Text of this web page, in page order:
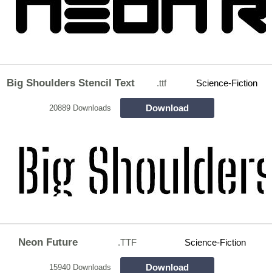
Big Shoulders Stencil Text .ttf Science-Fiction
20889 Downloads Download
Neon Future .TTF Science-Fiction
15940 Downloads Download